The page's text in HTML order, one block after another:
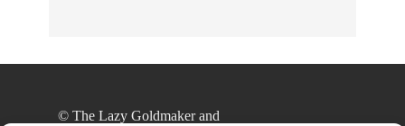
© The Lazy Goldmaker and